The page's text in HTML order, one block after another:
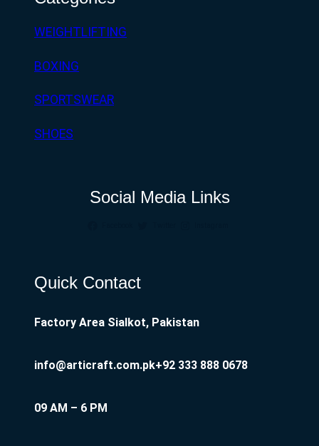
WEIGHTLIFTING
BOXING
SPORTSWEAR
SHOES
Social Media Links
Quick Contact
Factory Area Sialkot, Pakistan
info@articraft.com.pk+92 333 888 0678
09 AM – 6 PM